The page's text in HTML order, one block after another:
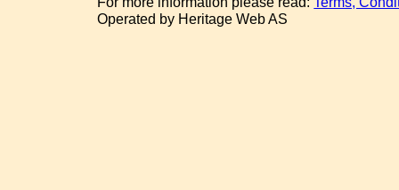
Operated by Heritage Web AS